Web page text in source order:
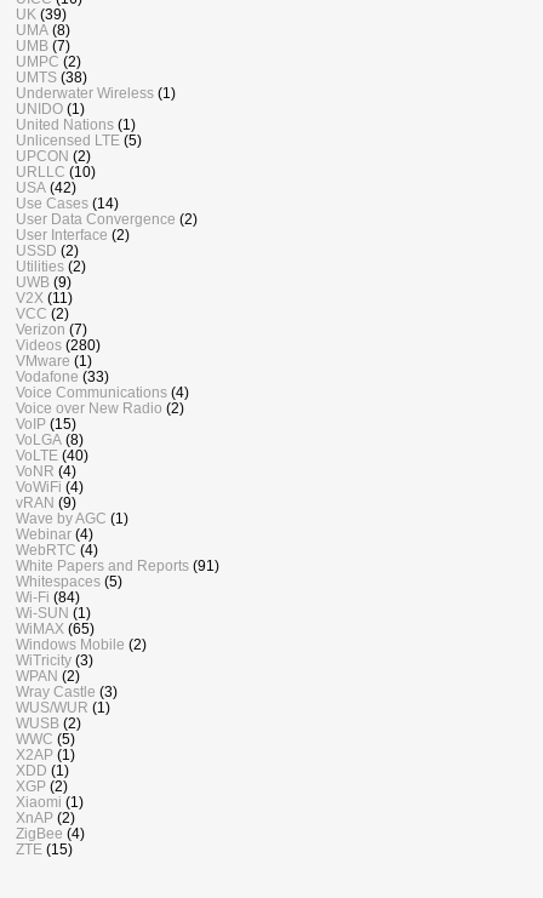
UK (39)
UMA (8)
UMB (7)
UMPC (2)
UMTS (38)
Underwater Wireless (1)
UNIDO (1)
United Nations (1)
Unlicensed LTE (5)
UPCON (2)
URLLC (10)
USA (42)
Use Cases (14)
User Data Convergence (2)
User Interface (2)
USSD (2)
Utilities (2)
UWB (9)
V2X (11)
VCC (2)
Verizon (7)
Videos (280)
VMware (1)
Vodafone (33)
Voice Communications (4)
Voice over New Radio (2)
VoIP (15)
VoLGA (8)
VoLTE (40)
VoNR (4)
VoWiFi (4)
vRAN (9)
Wave by AGC (1)
Webinar (4)
WebRTC (4)
White Papers and Reports (91)
Whitespaces (5)
Wi-Fi (84)
Wi-SUN (1)
WiMAX (65)
Windows Mobile (2)
WiTricity (3)
WPAN (2)
Wray Castle (3)
WUS/WUR (1)
WUSB (2)
WWC (5)
X2AP (1)
XDD (1)
XGP (2)
Xiaomi (1)
XnAP (2)
ZigBee (4)
ZTE (15)